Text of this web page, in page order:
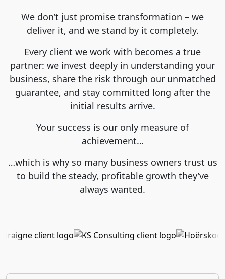
We don’t just promise transformation – we
deliver it, and we stand by it completely.
Every client we work with becomes a true
partner: we invest deeply in understanding your
business, share the risk through our unmatched
guarantee, and stay committed long after the
initial results arrive.
Your success is our only measure of
achievement…
…which is why so many business owners trust us
to build the steady, profitable growth they’ve
always wanted.